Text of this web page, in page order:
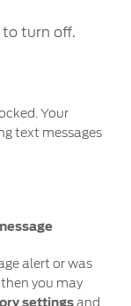
turn off.
Your
text messages
alert or was
you may
settingsand